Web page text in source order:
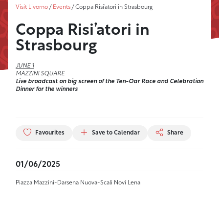
Visit Livorno / Events / Coppa Risi’atori in Strasbourg
Coppa Risi’atori in
Strasbourg
JUNE 1
MAZZINI SQUARE
Live broadcast on big screen of the Ten-Oar Race and Celebration
Dinner for the winners
Favourites Save to Calendar Share
01/06/2025
Piazza Mazzini-Darsena Nuova-Scali Novi Lena